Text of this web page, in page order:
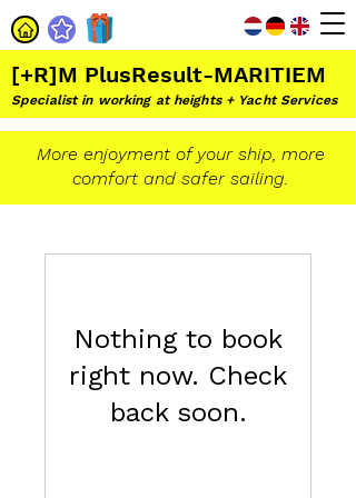
More enjoyment of your ship, more
comfort and safer sailing.
[+R]M PlusResult-MARITIEM
Specialist in working at heights + Yacht Services
Nothing to book
right now. Check
back soon.